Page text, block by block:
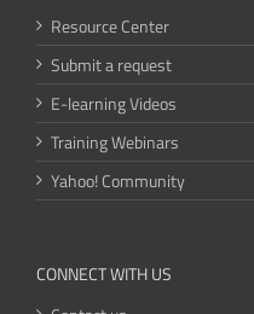
Resource Center
Submit a request
E-learning Videos
Training Webinars
Yahoo! Community
CONNECT WITH US